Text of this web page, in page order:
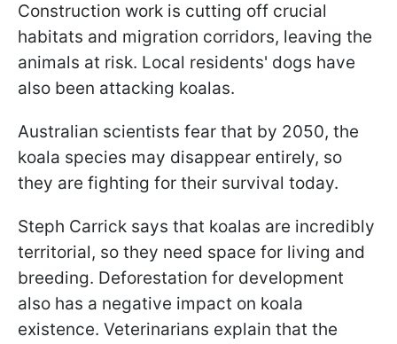
Construction work is cutting off crucial
habitats and migration corridors, leaving the
animals at risk. Local residents' dogs have
also been attacking koalas.
Australian scientists fear that by 2050, the
koala species may disappear entirely, so
they are fighting for their survival today.
Steph Carrick says that koalas are incredibly
territorial, so they need space for living and
breeding. Deforestation for development
also has a negative impact on koala
existence. Veterinarians explain that the